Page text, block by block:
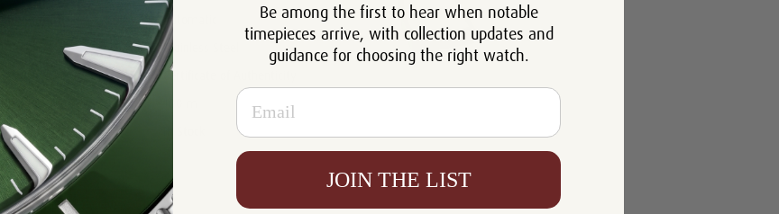
Automatic
Stainless Steel
Certificate of Authenticity
Availability:
Write a Review
Be among the first to hear when notable
timepieces arrive, with collection updates and
guidance for choosing the right watch.
Email
JOIN THE LIST